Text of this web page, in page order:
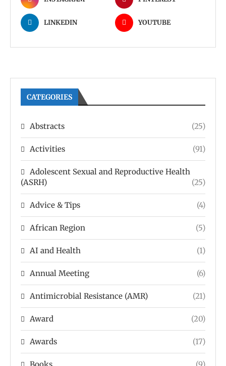
LINKEDIN YOUTUBE
CATEGORIES
Abstracts (25)
Activities (91)
Adolescent Sexual and Reproductive Health
(ASRH)
(25)
Advice & Tips (4)
African Region (5)
AI and Health (1)
Annual Meeting (6)
Antimicrobial Resistance (AMR) (21)
Award (20)
Awards (17)